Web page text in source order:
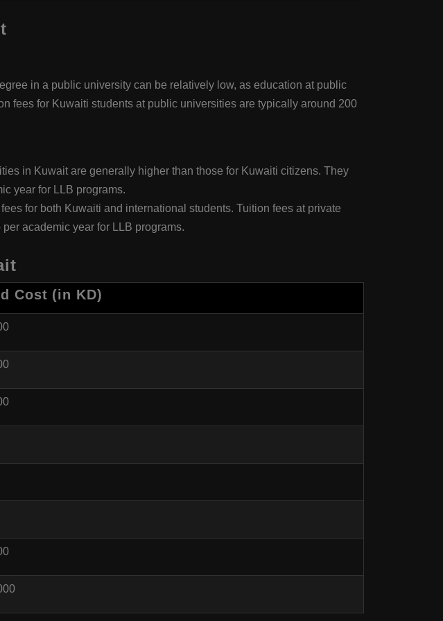
in a public university can be relatively low, as education at public
fees for Kuwaiti students at public universities are typically around 200
in Kuwait are generally higher than those for Kuwaiti citizens. They
year for LLB programs.
for both Kuwaiti and international students. Tuition fees at private
academic year for LLB programs.
Cost (in KD)